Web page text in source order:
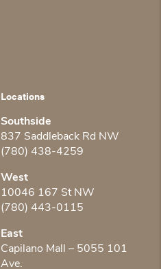
Locations
Southside
837 Saddleback Rd NW
(780) 438-4259
West
10046 167 St NW
(780) 443-0115
East
Capilano Mall – 5055 101
Ave.